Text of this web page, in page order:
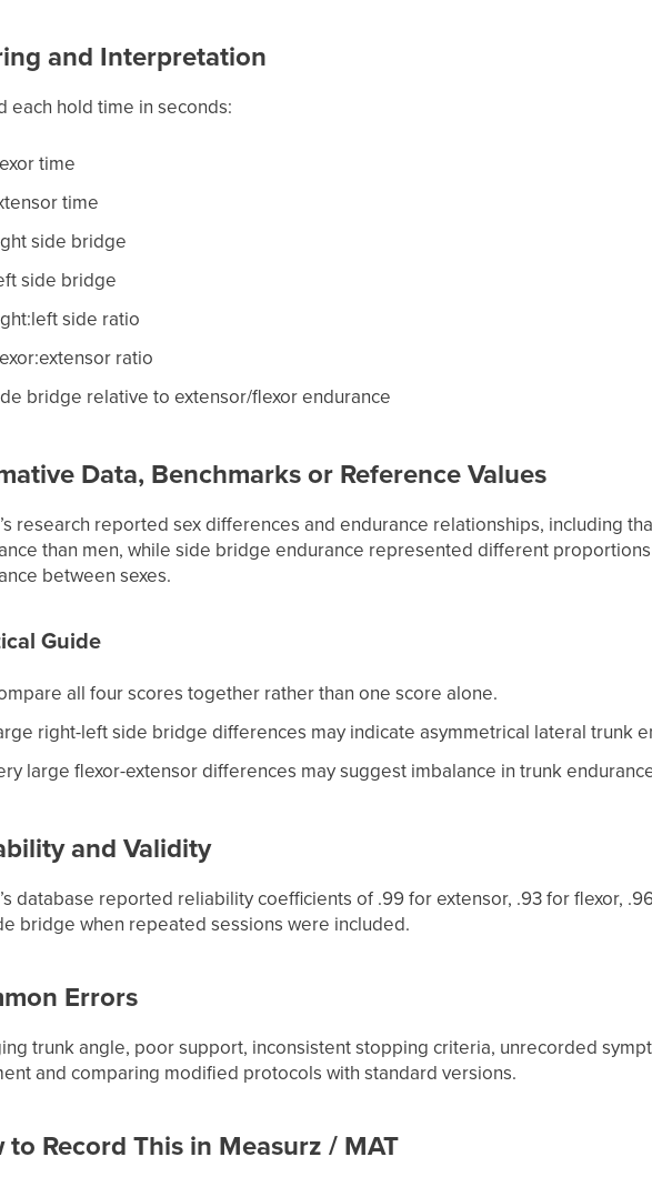
and Interpretation
each hold time in seconds:
time
time
side bridge
side bridge
side ratio
ratio
bridge relative to extensor/flexor endurance
Data, Benchmarks or Reference Values
research reported sex differences and endurance relationships, including
than men, while side bridge endurance represented different
between sexes.
Guide
all four scores together rather than one score alone.
right-left side bridge differences may indicate asymmetrical lateral trunk
large flexor-extensor differences may suggest imbalance in trunk
and Validity
database reported reliability coefficients of .99 for extensor, .93 for flexor,
bridge when repeated sessions were included.
Errors
trunk angle, poor support, inconsistent stopping criteria, unrecorded
and comparing modified protocols with standard versions.
to Record This in Measurz / MAT